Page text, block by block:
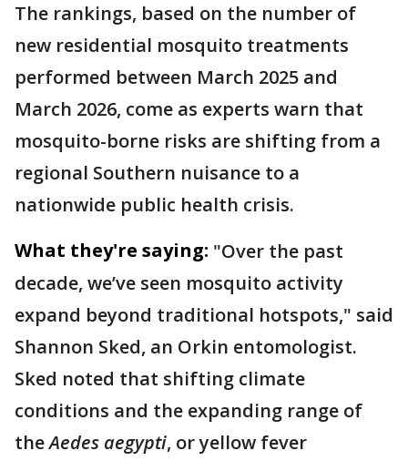
The rankings, based on the number of
new residential mosquito treatments
performed between March 2025 and
March 2026, come as experts warn that
mosquito-borne risks are shifting from a
regional Southern nuisance to a
nationwide public health crisis.
What they're saying: "Over the past
decade, we’ve seen mosquito activity
expand beyond traditional hotspots," said
Shannon Sked, an Orkin entomologist.
Sked noted that shifting climate
conditions and the expanding range of
theAedes aegypti, or yellow fever